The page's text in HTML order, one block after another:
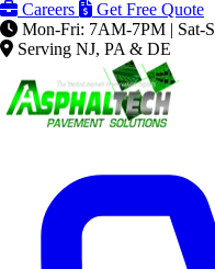
Careers
Get Free Quote
Mon-Fri: 7AM-7PM | Sat-
Serving NJ, PA & DE